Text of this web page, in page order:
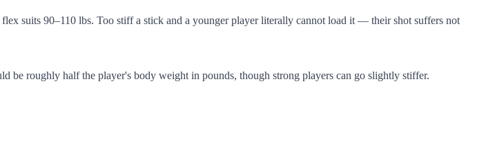
suits 90–110 lbs. Too stiff a stick and a younger player literally cannot load it — their shot suffers not
be roughly half the player's body weight in pounds, though strong players can go slightly stiffer.